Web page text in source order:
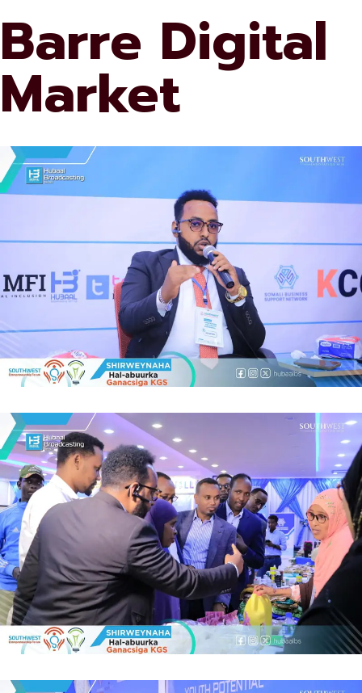
Barre Digital
Market